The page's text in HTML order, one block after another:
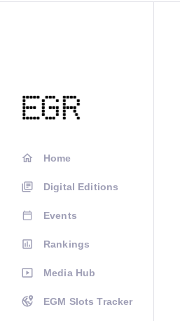
Home
Digital Editions
Events
Rankings
Media Hub
EGM Slots Tracker